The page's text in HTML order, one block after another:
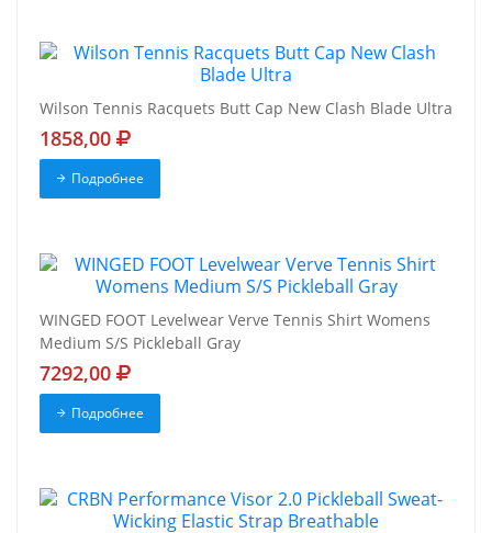
Wilson Tennis Racquets Butt Cap New Clash Blade Ultra
1858,00
Подробнее
WINGED FOOT Levelwear Verve Tennis Shirt Womens
Medium S/S Pickleball Gray
7292,00
Подробнее